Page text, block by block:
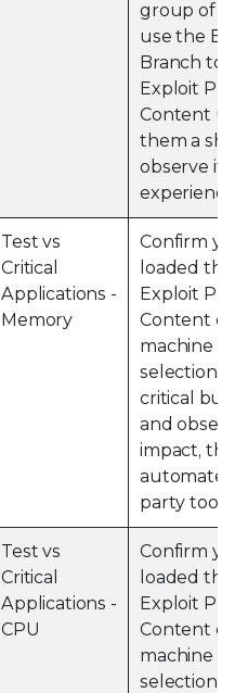
group of
use the
Branch to
Exploit
Content
them a
observe if
Test vs
Critical
Applications -
Memory
Confirm
loaded
Exploit
Content
machine
selection
critical
and
impact,
party tools
Test vs
Critical
Applications -
CPU
Confirm
loaded
Exploit
Content
machine
selection